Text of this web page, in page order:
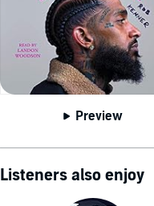
Preview
Listeners also enjoy